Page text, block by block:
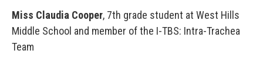
Miss Claudia Cooper, 7th grade student at West Hills
Middle School and member of the I-TBS: Intra-Trachea
Team